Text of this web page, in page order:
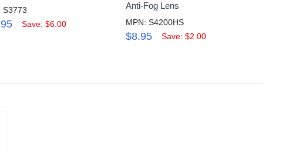
S3773
Save: $6.00
Anti-Fog Lens
MPN: S4200HS
$8.95 Save: $2.00